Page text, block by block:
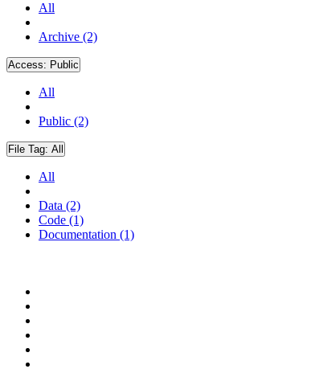
All
Archive (2)
Access: Public
All
Public (2)
File Tag: All
All
Data (2)
Code (1)
Documentation (1)